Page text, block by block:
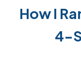
How I
4-